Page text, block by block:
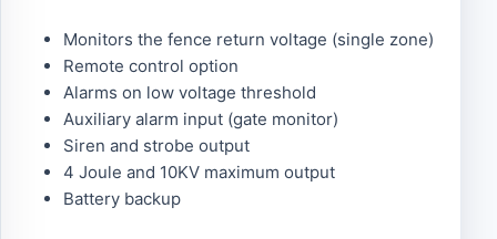
Monitors the fence return voltage (single zone)
Remote control option
Alarms on low voltage threshold
Auxiliary alarm input (gate monitor)
Siren and strobe output
4 Joule and 10KV maximum output
Battery backup